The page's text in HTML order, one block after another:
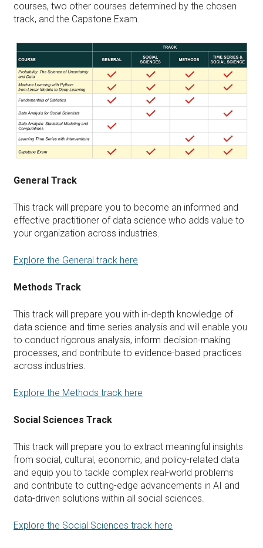
courses, two other courses determined by the chosen
track, and the Capstone Exam.
General Track
This track will prepare you to become an informed and
effective practitioner of data science who adds value to
your organization across industries.
Explore the General track here
Methods Track
This track will prepare you with in-depth knowledge of
data science and time series analysis and will enable you
to conduct rigorous analysis, inform decision-making
processes, and contribute to evidence-based practices
across industries.
Explore the Methods track here
Social Sciences Track
This track will prepare you to extract meaningful insights
from social, cultural, economic, and policy-related data
and equip you to tackle complex real-world problems
and contribute to cutting-edge advancements in AI and
data-driven solutions within all social sciences.
Explore the Social Sciences track here